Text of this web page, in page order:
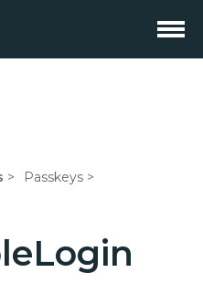
Passkeys